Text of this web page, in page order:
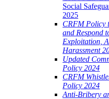
Social
2025
CRFM Policy
and Respond
Exploitation,
Harassment
Updated
Policy 2024
CRFM
Policy 2024
Anti-Bribery